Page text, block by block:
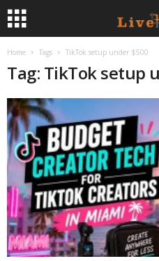
Home Tags TikTok setup under $500
Tag: TikTok setup